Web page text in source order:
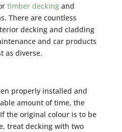
timber deckingand
There are countless
decking and cladding
and car products
as diverse.
properly installed and
amount of time, the
the original colour is to be
treat decking with two